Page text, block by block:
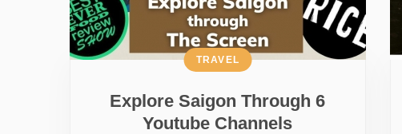
Explore Saigon Through 6
Youtube Channels
TRAVEL